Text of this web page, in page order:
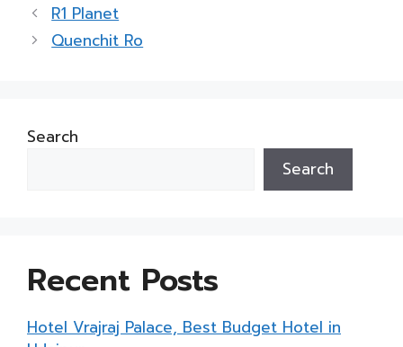
R1 Planet
Quenchit Ro
Search
Search
Recent Posts
Hotel Vrajraj Palace, Best Budget Hotel in